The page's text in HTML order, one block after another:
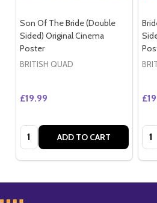
Son Of The Bride (Double
Sided) Original Cinema
Poster
BRITISH QUAD
£19.99
Quantity: ADD TO CART